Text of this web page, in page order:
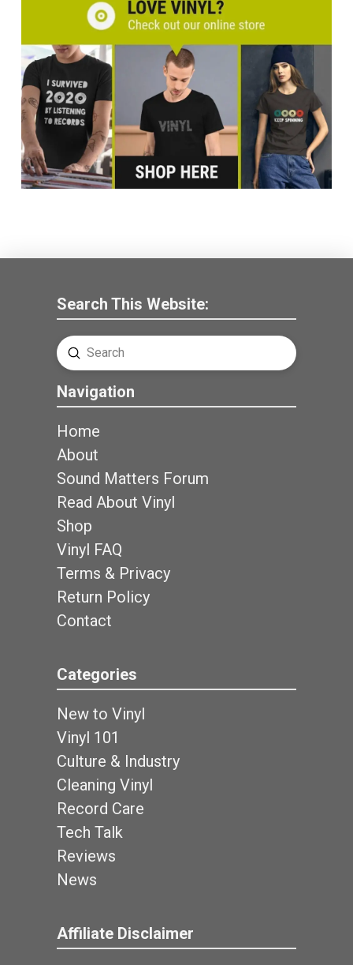
Search This Website:
Search
Submit
Navigation
Home
About
Sound Matters Forum
Read About Vinyl
Shop
Vinyl FAQ
Terms & Privacy
Return Policy
Contact
Categories
New to Vinyl
Vinyl 101
Culture & Industry
Cleaning Vinyl
Record Care
Tech Talk
Reviews
News
Affiliate Disclaimer